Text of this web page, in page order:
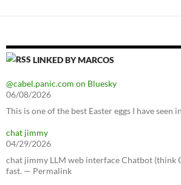
LINKED BY MARCOS
@cabel.panic.com on Bluesky
06/08/2026
This is one of the best Easter eggs I have
chat jimmy
04/29/2026
chat jimmy LLM web interface Chatbot (think
fast. — Permalink